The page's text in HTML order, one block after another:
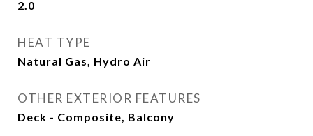
2.0
HEAT TYPE
Natural Gas, Hydro Air
OTHER EXTERIOR FEATURES
Deck - Composite, Balcony